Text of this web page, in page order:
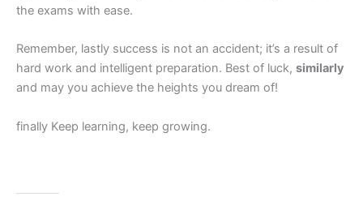
the exams with ease.
Remember, lastly success is not an accident; it’s a result of
hard work and intelligent preparation. Best of luck, similarly
and may you achieve the heights you dream of!
finally Keep learning, keep growing.